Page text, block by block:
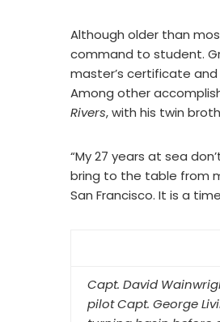
Although older than
command to student.
master’s certificate
Among other
Rivers, with his twin
“My 27 years at sea
bring to the table from
San Francisco. It is a
Capt. David
pilot Capt. George